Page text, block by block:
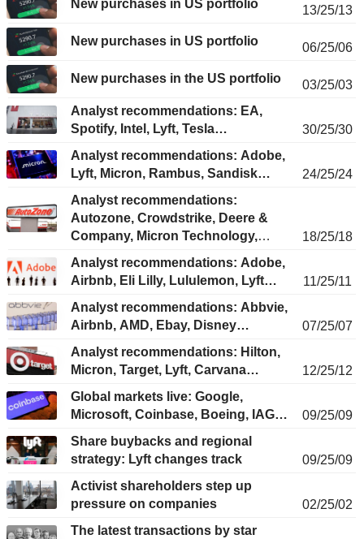
New purchases in US portfolio 13/25/13
New purchases in US portfolio 06/25/06
New purchases in the US portfolio
03/25/03
Analyst recommendations: EA,
Spotify, Intel, Lyft, Tesla…
30/25/30
Analyst recommendations: Adobe,
Lyft, Micron, Rambus, Sandisk…
24/25/24
Analyst recommendations:
Autozone, Crowdstrike, Deere &
Company, Micron Technology,
18/25/18
Analyst recommendations: Adobe,
Airbnb, Eli Lilly, Lululemon, Lyft…
11/25/11
Analyst recommendations: Abbvie,
Airbnb, AMD, Ebay, Disney…
07/25/07
Analyst recommendations: Hilton,
Micron, Target, Lyft, Carvana…
12/25/12
Global markets live: Google,
Microsoft, Coinbase, Boeing, IAG…
09/25/09
Share buybacks and regional
strategy: Lyft changes track
09/25/09
Activist shareholders step up
pressure on companies
02/25/02
The latest transactions by star